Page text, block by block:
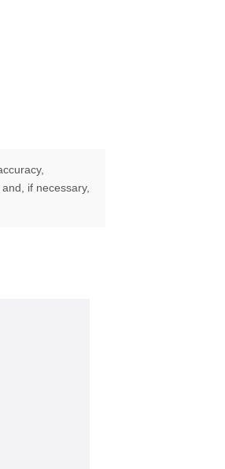
if necessary,